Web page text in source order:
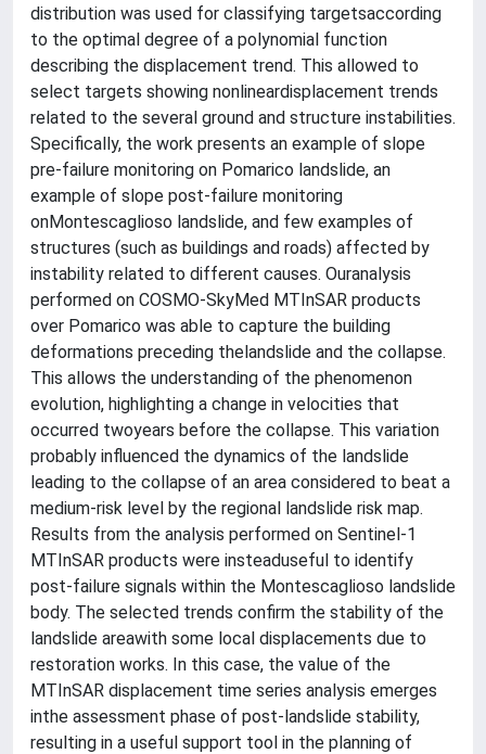
distribution was used for classifying targetsaccording
to the optimal degree of a polynomial function
describing the displacement trend. This allowed to
select targets showing nonlineardisplacement trends
related to the several ground and structure instabilities.
Specifically, the work presents an example of slope
pre-failure monitoring on Pomarico landslide, an
example of slope post-failure monitoring
onMontescaglioso landslide, and few examples of
structures (such as buildings and roads) affected by
instability related to different causes. Ouranalysis
performed on COSMO-SkyMed MTInSAR products
over Pomarico was able to capture the building
deformations preceding thelandslide and the collapse.
This allows the understanding of the phenomenon
evolution, highlighting a change in velocities that
occurred twoyears before the collapse. This variation
probably influenced the dynamics of the landslide
leading to the collapse of an area considered to beat a
medium-risk level by the regional landslide risk map.
Results from the analysis performed on Sentinel-1
MTInSAR products were insteaduseful to identify
post-failure signals within the Montescaglioso landslide
body. The selected trends confirm the stability of the
landslide areawith some local displacements due to
restoration works. In this case, the value of the
MTInSAR displacement time series analysis emerges
inthe assessment phase of post-landslide stability,
resulting in a useful support tool in the planning of